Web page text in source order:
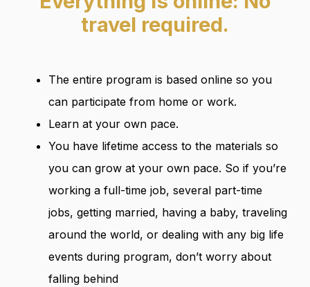
travel required.
The entire program is based online so you
can participate from home or work.
Learn at your own pace.
You have lifetime access to the materials so
you can grow at your own pace. So if you’re
working a full-time job, several part-time
jobs, getting married, having a baby, traveling
around the world, or dealing with any big life
events during program, don’t worry about
falling behind